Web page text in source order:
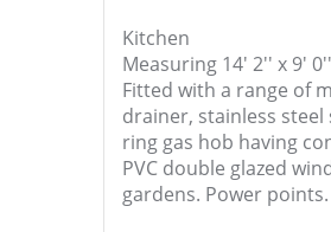
Kitchen
Measuring 14' 2'' x 9' 0''
Fitted with a range of
drainer, stainless
ring gas hob having
PVC double glazed
gardens. Power points.